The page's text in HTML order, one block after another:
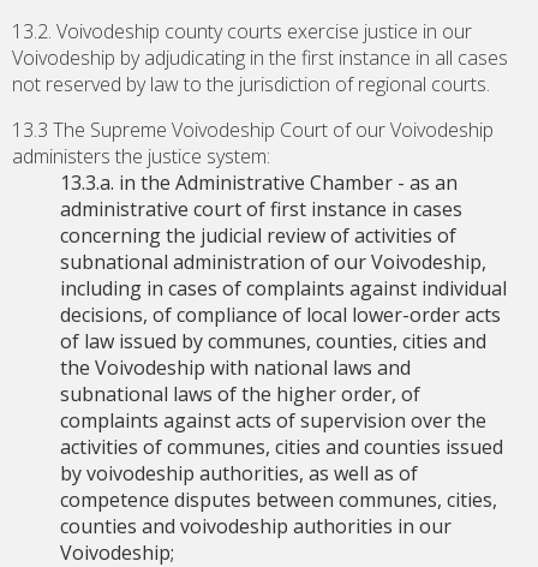
13.2. Voivodeship county courts exercise justice in our
Voivodeship by adjudicating in the first instance in all cases
not reserved by law to the jurisdiction of regional courts.
13.3 The Supreme Voivodeship Court of our Voivodeship
administers the justice system:
13.3.a. in the Administrative Chamber - as an
administrative court of first instance in cases
concerning the judicial review of activities of
subnational administration of our Voivodeship,
including in cases of complaints against individual
decisions, of compliance of local lower-order acts
of law issued by communes, counties, cities and
the Voivodeship with national laws and
subnational laws of the higher order, of
complaints against acts of supervision over the
activities of communes, cities and counties issued
by voivodeship authorities, as well as of
competence disputes between communes, cities,
counties and voivodeship authorities in our
Voivodeship;